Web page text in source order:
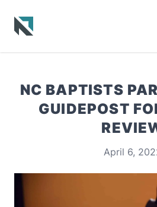
NC BAPTISTS
GUIDEPOST
April 6,